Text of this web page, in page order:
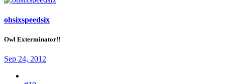
ohsixspeedsix
Owl Exterminator!!
Sep 24, 2012